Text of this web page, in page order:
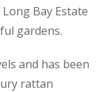
Bay Estate
gardens.
and has been
rattan